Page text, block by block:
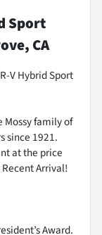
Sport
CA
V Hybrid Sport
Mossy family of
since 1921.
at the price
Arrival!
Award.